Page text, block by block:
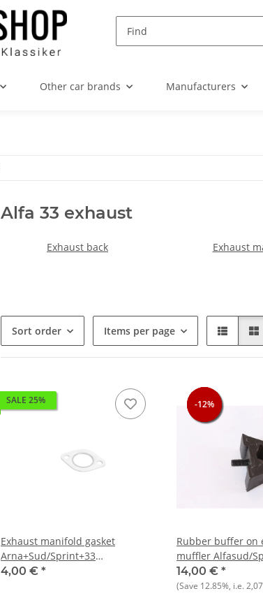
Other car brands Manufacturers
Alfa 33 exhaust
Exhaust back Exhaust
Sort order Items per page
SALE 25%
Exhaust manifold gasket
Arna+Sud/Sprint+33
905/7)+145/6 Boxer NEW
4,00 € *
-12%
-12%
-12%
Rubber buffer on
muffler Alfasud/
NOS
14,00 € *
(Save 12.85%, i.e.